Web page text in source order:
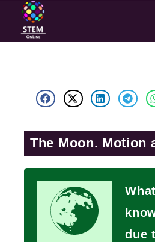
The Moon. Motion
due